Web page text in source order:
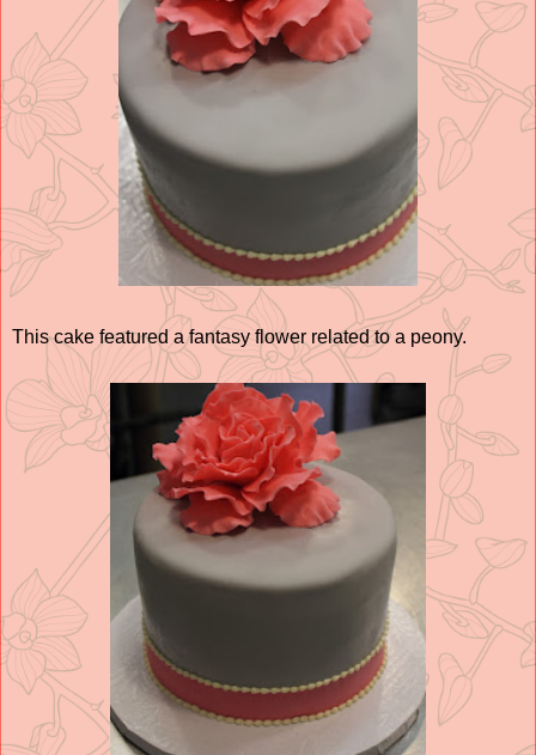
This cake featured a fantasy flower related to a peony.